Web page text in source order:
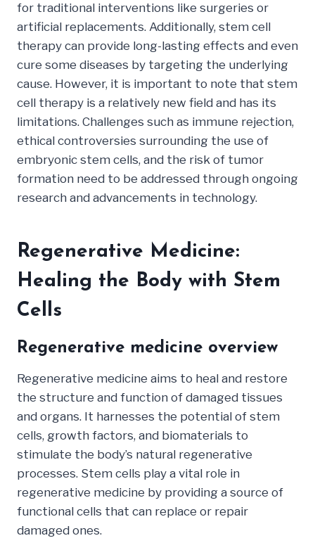
for traditional interventions like surgeries or
artificial replacements. Additionally, stem cell
therapy can provide long-lasting effects and even
cure some diseases by targeting the underlying
cause. However, it is important to note that stem
cell therapy is a relatively new field and has its
limitations. Challenges such as immune rejection,
ethical controversies surrounding the use of
embryonic stem cells, and the risk of tumor
formation need to be addressed through ongoing
research and advancements in technology.
Regenerative Medicine:
Healing the Body with Stem
Cells
Regenerative medicine overview
Regenerative medicine aims to heal and restore
the structure and function of damaged tissues
and organs. It harnesses the potential of stem
cells, growth factors, and biomaterials to
stimulate the body’s natural regenerative
processes. Stem cells play a vital role in
regenerative medicine by providing a source of
functional cells that can replace or repair
damaged ones.